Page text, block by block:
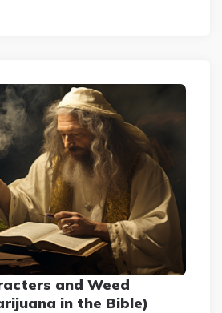
and Weed
in the Bible)